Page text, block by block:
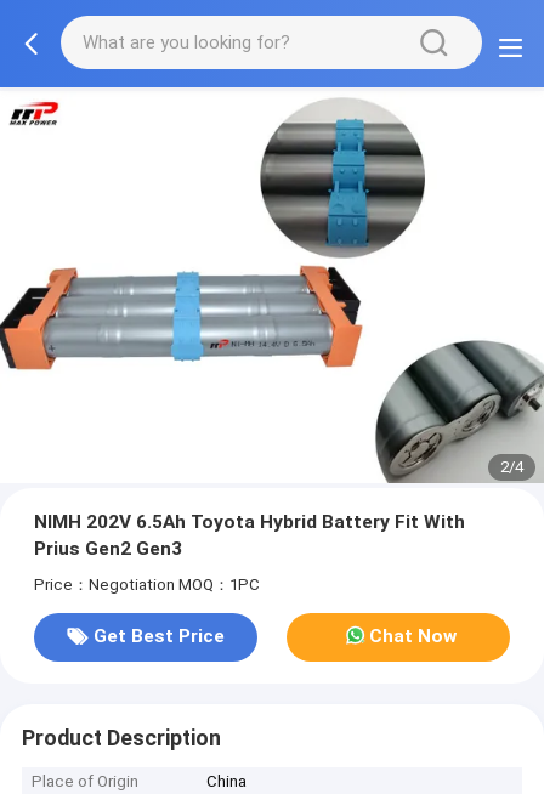
2/4
NIMH 202V 6.5Ah Toyota Hybrid Battery Fit With
Prius Gen2 Gen3
Price：Negotiation MOQ：1PC
Get Best Price Chat Now
Product Description
Place of Origin
China